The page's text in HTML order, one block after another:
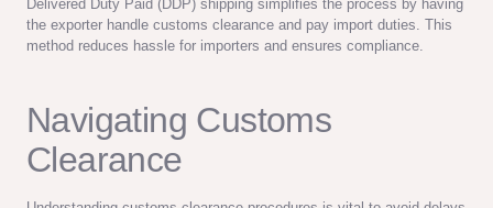
Delivered Duty Paid (DDP) shipping simplifies the process by having
the exporter handle customs clearance and pay import duties. This
method reduces hassle for importers and ensures compliance.
Navigating Customs
Clearance